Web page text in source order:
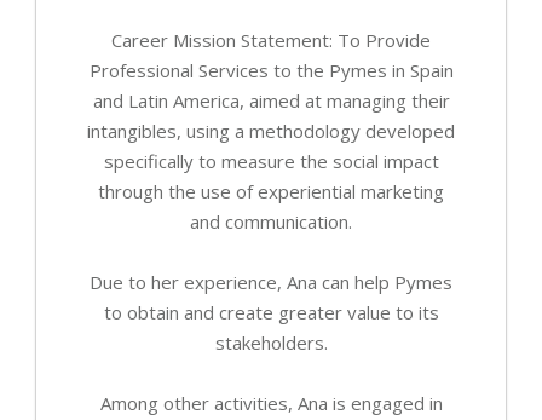
Career Mission Statement: To Provide
Professional Services to the Pymes in Spain
and Latin America, aimed at managing their
intangibles, using a methodology developed
specifically to measure the social impact
through the use of experiential marketing
and communication.
Due to her experience, Ana can help Pymes
to obtain and create greater value to its
stakeholders.
Among other activities, Ana is engaged in